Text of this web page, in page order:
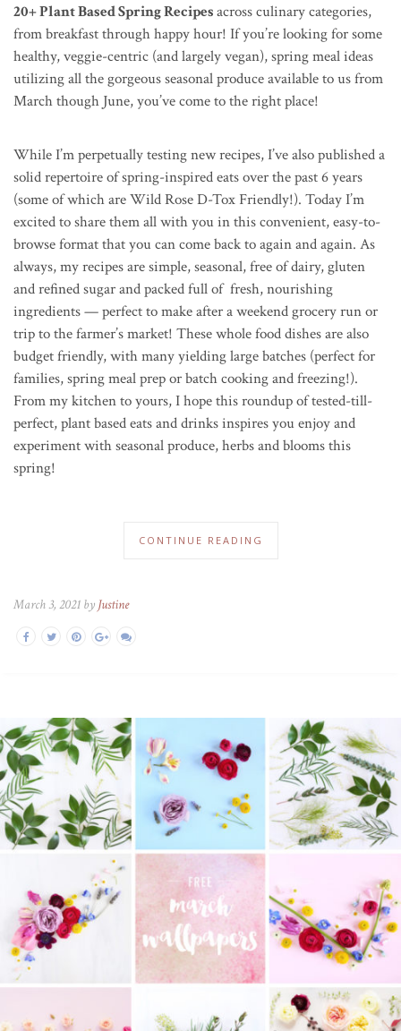
20+ Plant Based Spring Recipesacross culinary categories,
from breakfast through happy hour! If you’re looking for some
healthy, veggie-centric (and largely vegan), spring meal ideas
utilizing all the gorgeous seasonal produce available to us from
March though June, you’ve come to the right place!
While I’m perpetually testing new recipes, I’ve also published a
solid repertoire of spring-inspired eats over the past 6 years
(some of which are Wild Rose D-Tox Friendly!). Today I’m
excited to share them all with you in this convenient, easy-to-
browse format that you can come back to again and again. As
always, my recipes are simple, seasonal, free of dairy, gluten
and refined sugar and packed full of fresh, nourishing
ingredients — perfect to make after a weekend grocery run or
trip to the farmer’s market! These whole food dishes are also
budget friendly, with many yielding large batches (perfect for
families, spring meal prep or batch cooking and freezing!).
From my kitchen to yours, I hope this roundup of tested-till-
perfect, plant based eats and drinks inspires you enjoy and
experiment with seasonal produce, herbs and blooms this
spring!
CONTINUE READING
March 3, 2021 by Justine